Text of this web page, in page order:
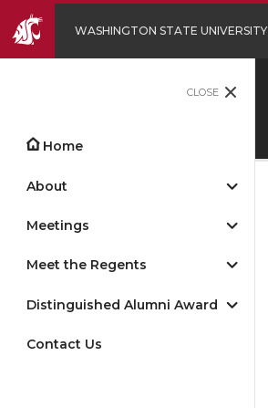
WASHINGTON STATE UNIVERSITY
CLOSE
Home
About
Meetings
Meet the Regents
Distinguished Alumni Award
Contact Us